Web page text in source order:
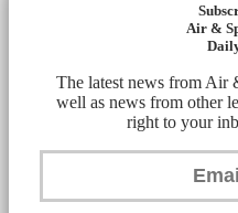
Air &
The latest news from Air
well as news from other
right to your